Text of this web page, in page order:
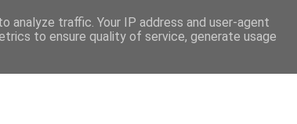
analyze traffic. Your IP address and user-agent
to ensure quality of service, generate usage